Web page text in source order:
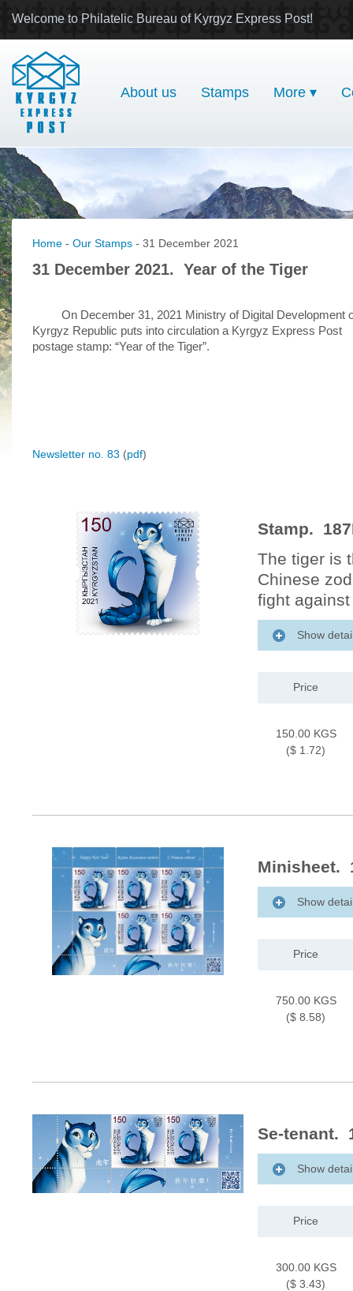
Welcome to Philatelic Bureau of Kyrgyz Express Post!
About us Stamps More ▾
Home - Our Stamps - 31 December 2021
31 December 2021. Year of the Tiger
On December 31, 2021 Ministry of Digital Development
Kyrgyz Republic puts into circulation a Kyrgyz Express Post
postage stamp: “Year of the Tiger”.
Newsletter no. 83 (pdf)
Stamp.
The tiger is
Chinese
fight
Show
Price
150.00 KGS
($ 1.72)
Minisheet.
Show
Price
750.00 KGS
($ 8.58)
Se-tenant.
Show
Price
300.00 KGS
($ 3.43)